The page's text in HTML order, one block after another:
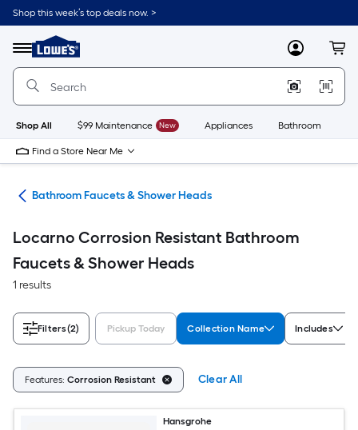
Skip
to
content
Shop this week’s top deals now. >
Menu
Link
to
Lowe's
Improvement
Home
Page
MyLowes
Shop All $99 Maintenance New Appliances Bathroom
Find a Store Near Me
Bathroom Faucets & Shower Heads
Locarno Corrosion Resistant Bathroom
Faucets & Shower Heads
1 results
Filters(2) Pickup Today Collection Name Includes
Features: Corrosion Resistant Clear All
Hansgrohe